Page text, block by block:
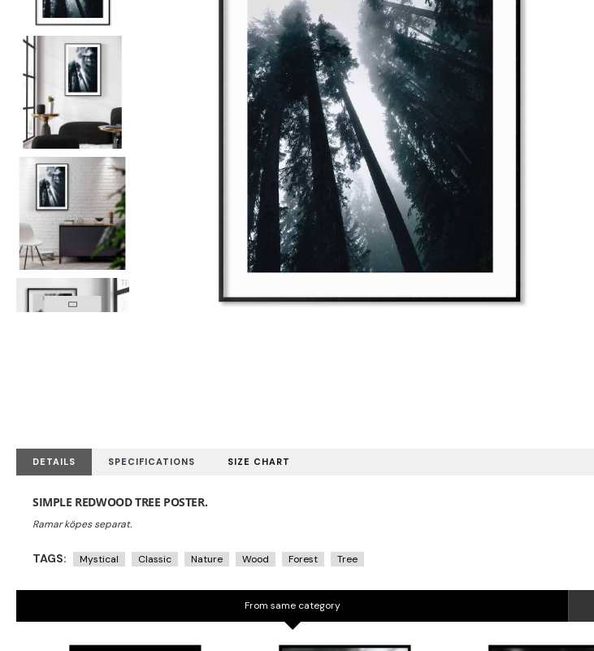
DETAILS SPECIFICATIONS SIZE CHART
SIMPLE REDWOOD TREE POSTER.
TAGS: Mystical Classic Nature Wood Forest Tree
From same category